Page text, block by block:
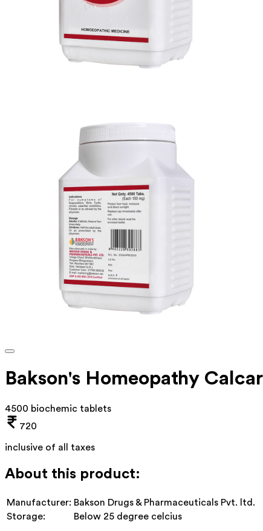
Bakson's Homeopathy
4500 biochemic tablets
720
inclusive of all taxes
About this product:
Manufacturer: Bakson Drugs & Pharmaceuticals Pvt. ltd.
Storage:
Below 25 degree celcius